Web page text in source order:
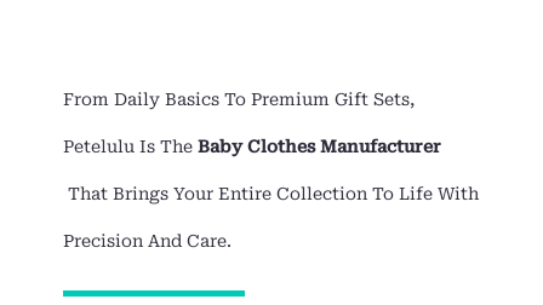
From Daily Basics To Premium Gift Sets,
Petelulu Is TheBaby Clothes Manufacturer
That Brings Your Entire Collection To Life With
Precision And Care.